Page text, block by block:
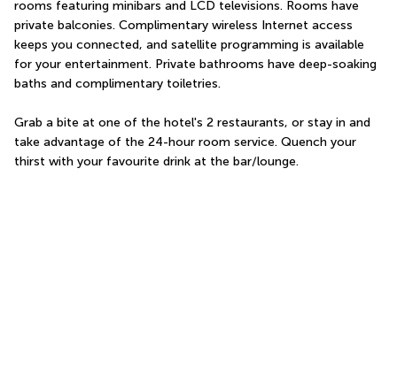
rooms featuring minibars and LCD televisions. Rooms have
private balconies. Complimentary wireless Internet access
keeps you connected, and satellite programming is available
for your entertainment. Private bathrooms have deep-soaking
baths and complimentary toiletries.
Grab a bite at one of the hotel's 2 restaurants, or stay in and
take advantage of the 24-hour room service. Quench your
thirst with your favourite drink at the bar/lounge.